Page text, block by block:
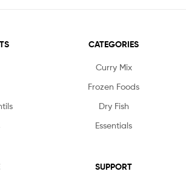
CATEGORIES
Curry Mix
Frozen Foods
Dry Fish
Essentials
SUPPORT